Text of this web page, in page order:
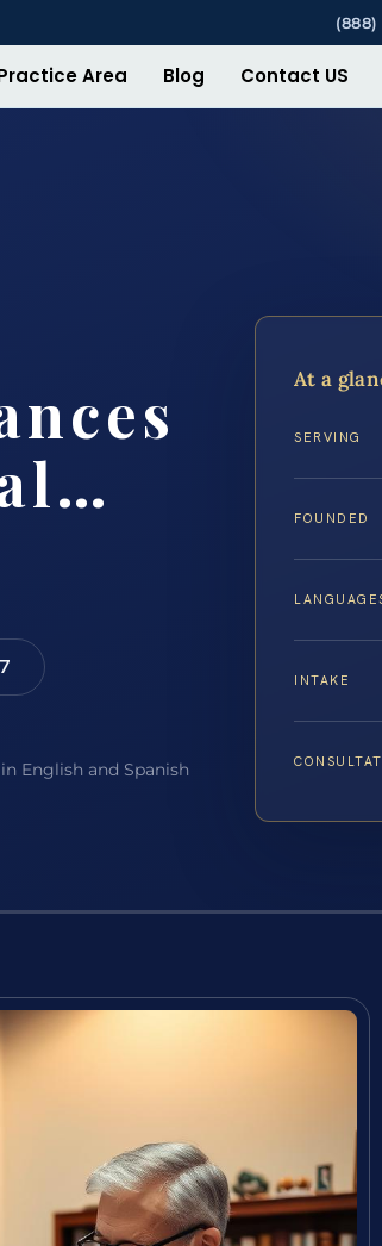
(888)
Area Blog Contact US
English and Spanish
At a
SERVING
FOUNDED
INTAKE